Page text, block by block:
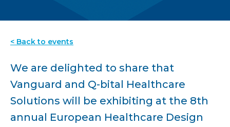
< Back to events
We are delighted to share that
Vanguard and Q-bital Healthcare
Solutions will be exhibiting at the 8th
annual European Healthcare Design